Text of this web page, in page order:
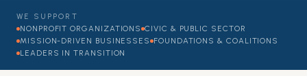
WE SUPPORT
NONPROFIT ORGANIZATIONS CIVIC & PUBLIC SECTOR
MISSION-DRIVEN BUSINESSES FOUNDATIONS & COALITIONS
LEADERS IN TRANSITION